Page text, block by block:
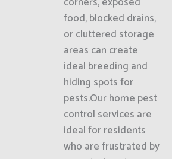
food, blocked drains,
or cluttered storage
areas can create
ideal breeding and
hiding spots for
pests.Our home pest
control services are
ideal for residents
who are frustrated by